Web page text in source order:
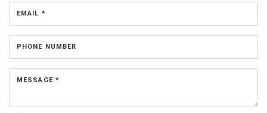
EMAIL *
PHONE NUMBER
MESSAGE *